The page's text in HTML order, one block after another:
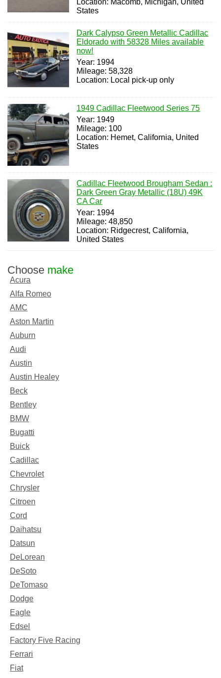
States
Dark Calypso Green Metallic Cadillac
Eldorado with 58328 Miles available
now!
Year: 1994
Mileage: 58,328
Location: Local pick-up only
1949 Cadillac Fleetwood Series 75
Year: 1949
Mileage: 100
Location: Hemet, California, United
States
Cadillac Fleetwood Brougham Sedan :
Dark Green Gray Metallic (18U) 49K
CA Car
Year: 1994
Mileage: 48,850
Location: Ridgecrest, California,
United States
Choose make
Acura
Alfa Romeo
AMC
Aston Martin
Auburn
Audi
Austin
Austin Healey
Beck
Bentley
BMW
Bugatti
Buick
Cadillac
Chevrolet
Chrysler
Citroen
Cord
Daihatsu
Datsun
DeLorean
DeSoto
DeTomaso
Dodge
Eagle
Edsel
Factory Five Racing
Ferrari
Fiat